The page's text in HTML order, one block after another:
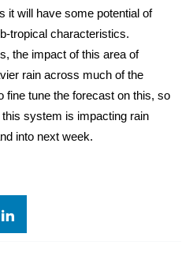
Tour
it will have some potential of
tropical characteristics.
the impact of this area of
rain across much of the
fine tune the forecast on this, so
system is impacting rain
into next week.